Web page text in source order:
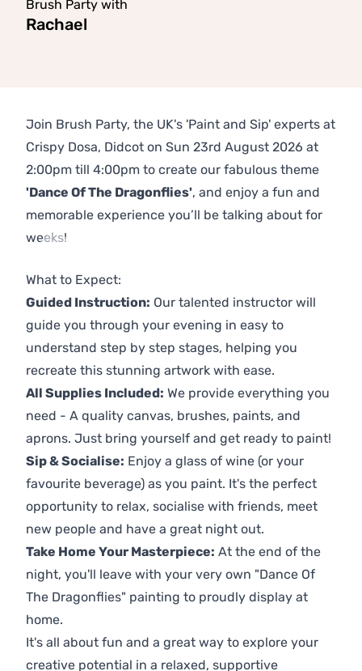
Brush Party with
Rachael
Join Brush Party, the UK's 'Paint and Sip' experts at
Crispy Dosa, Didcot on Sun 23rd August 2026 at
2:00pm till 4:00pm to create our fabulous theme
'Dance Of The Dragonflies', and enjoy a fun and
memorable experience you’ll be talking about for
weeks!
What to Expect:
Guided Instruction: Our talented instructor will
guide you through your evening in easy to
understand step by step stages, helping you
recreate this stunning artwork with ease.
All Supplies Included: We provide everything you
need - A quality canvas, brushes, paints, and
aprons. Just bring yourself and get ready to paint!
Sip & Socialise: Enjoy a glass of wine (or your
favourite beverage) as you paint. It's the perfect
opportunity to relax, socialise with friends, meet
new people and have a great night out.
Take Home Your Masterpiece: At the end of the
night, you'll leave with your very own "Dance Of
The Dragonflies" painting to proudly display at
home.
It's all about fun and a great way to explore your
creative potential in a relaxed, supportive